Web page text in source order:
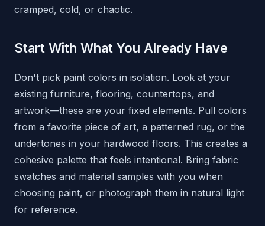
cramped, cold, or chaotic.
Start With What You Already Have
Don't pick paint colors in isolation. Look at your
existing furniture, flooring, countertops, and
artwork—these are your fixed elements. Pull colors
from a favorite piece of art, a patterned rug, or the
undertones in your hardwood floors. This creates a
cohesive palette that feels intentional. Bring fabric
swatches and material samples with you when
choosing paint, or photograph them in natural light
for reference.